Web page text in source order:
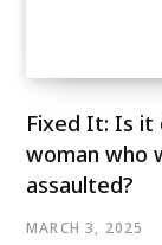
Fixed It: Is it
woman who
assaulted?
MARCH 3, 2025